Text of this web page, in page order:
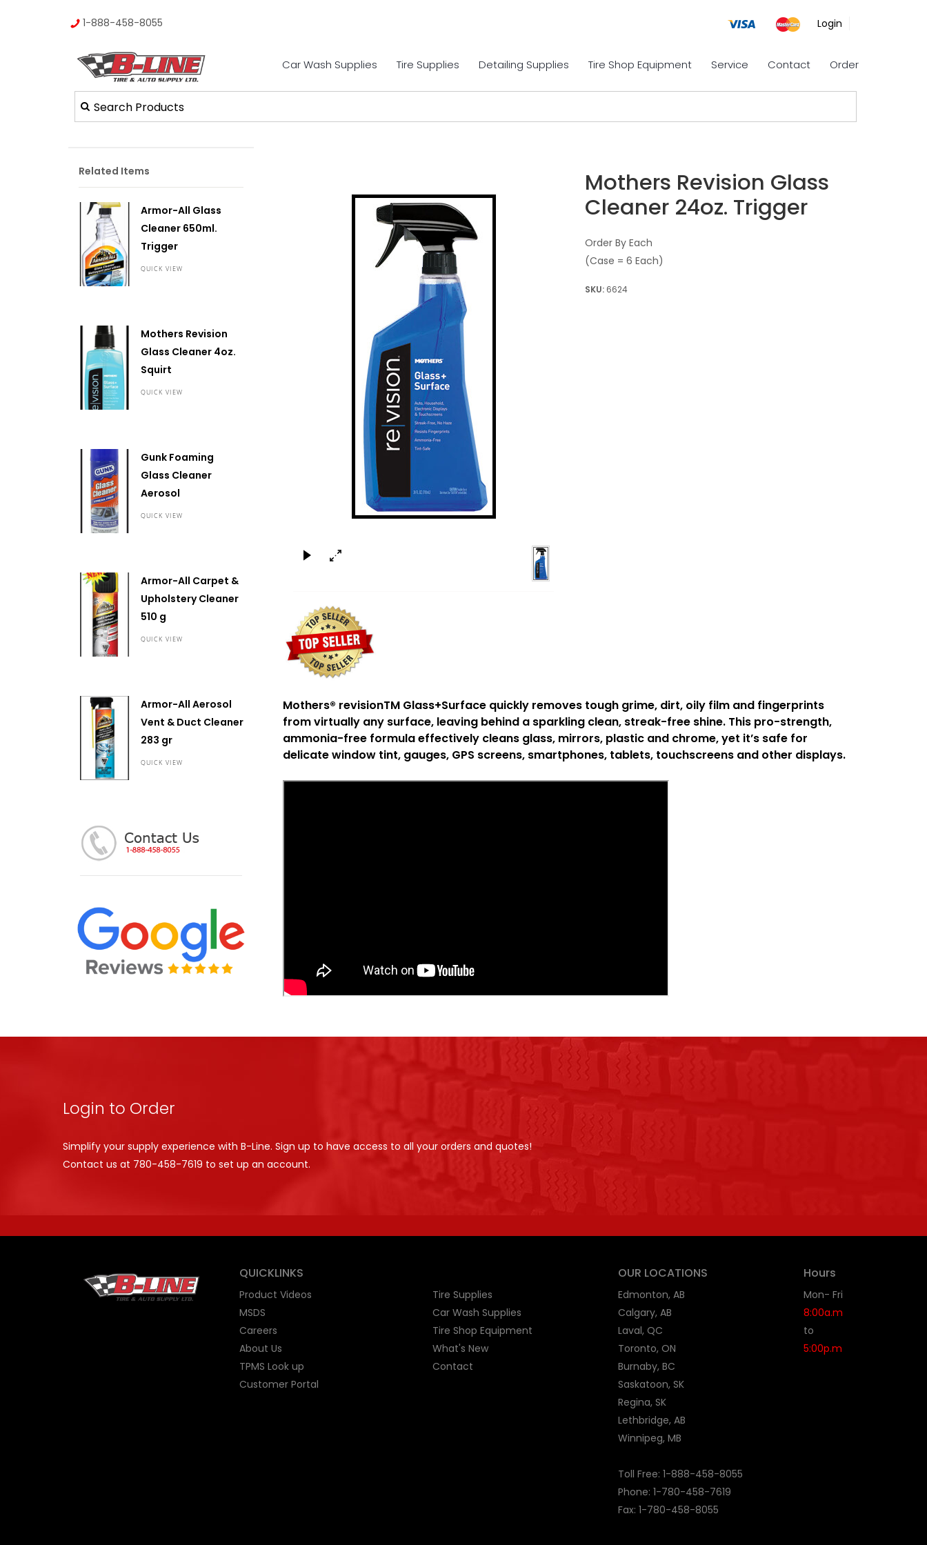
1-888-458-8055 Login
Car Wash Supplies Tire Supplies Detailing Supplies Tire Shop Equipment Service Contact Order
Related Items
Armor-All Glass
Cleaner 650ml.
Trigger
QUICK VIEW
Mothers Revision
Glass Cleaner 4oz.
Squirt
QUICK VIEW
Gunk Foaming
Glass Cleaner
Aerosol
QUICK VIEW
Armor-All Carpet &
Upholstery Cleaner
510 g
QUICK VIEW
Armor-All Aerosol
Vent & Duct Cleaner
283 gr
QUICK VIEW
Mothers Revision Glass
Cleaner 24oz. Trigger
Order By Each
(Case = 6 Each)
6624
Mothers® revisionTMGlass+Surface quickly removes tough grime, dirt, oily film and fingerprints
from virtually any surface, leaving behind a sparkling clean, streak-free shine. This pro-strength,
ammonia-free formula effectively cleans glass, mirrors, plastic and chrome, yet it’s safe for
delicate window tint, gauges, GPS screens, smartphones, tablets, touchscreens and other displays.
Login to Order
Simplify your supply experience with B-Line. Sign up to have access to all your orders and quotes!
Contact us at 780-458-7619 to set up an account.
QUICKLINKS
Product Videos
MSDS
Careers
About Us
TPMS Look up
Customer Portal
Tire Supplies
Car Wash Supplies
Tire Shop Equipment
What's New
Contact
OUR LOCATIONS
Edmonton, AB
Calgary, AB
Laval, QC
Toronto, ON
Burnaby, BC
Saskatoon, SK
Regina, SK
Lethbridge, AB
Winnipeg, MB
Toll Free: 1-888-458-8055
Phone: 1-780-458-7619
Fax: 1-780-458-8055
Hours
Mon- Fri
8:00a.m
to
5:00p.m